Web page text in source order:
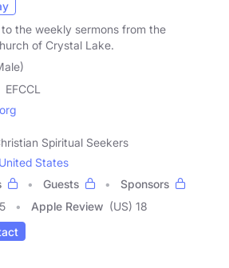
the weekly sermons from the
of Crystal Lake.
EFCCL
Spiritual Seekers
United States
Guests
Sponsors
5 Apple Review (US) 18